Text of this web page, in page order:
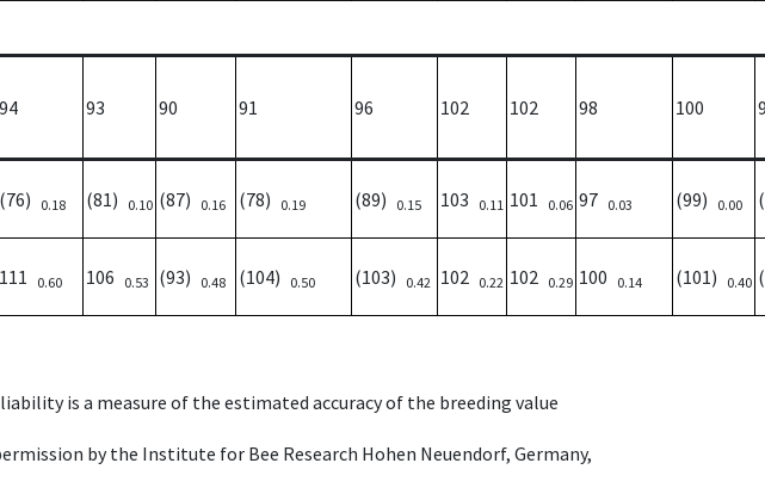
94 93 90 91 96 102 102 98 100
(76) 0.18 (81) 0.10 (87) 0.16 (78) 0.19 (89) 0.15 103 0.11 101 0.06 97 0.03 (99) 0.00
111 0.60 106 0.53 (93) 0.48 (104) 0.50 (103) 0.42 102 0.22 102 0.29 100 0.14 (101) 0.40
is a measure of the estimated accuracy of the breeding value
by the Institute for Bee Research Hohen Neuendorf, Germany,